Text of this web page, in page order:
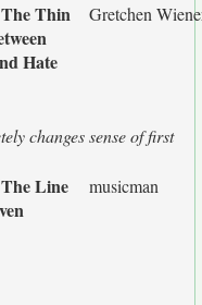
Thin
Hate
Gretchen
changes sense of first
Line
musicman